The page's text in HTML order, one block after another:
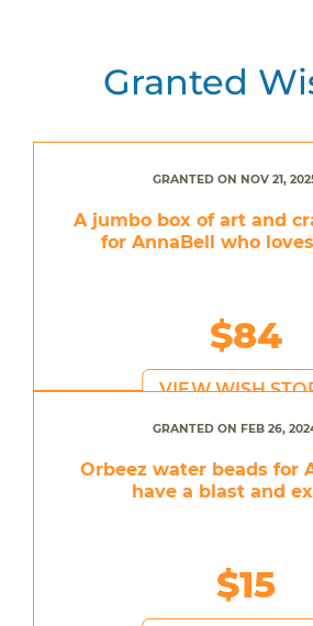
Granted
GRANTED ON NOV 21,
A jumbo box of art and
for AnnaBell who
$84
VIEW WISH
GRANTED ON FEB 26,
Orbeez water beads for
have a blast and
$15